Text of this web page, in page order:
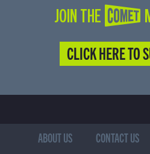
JOIN THE COMET
CLICK HERE TO
ABOUT US CONTACT US